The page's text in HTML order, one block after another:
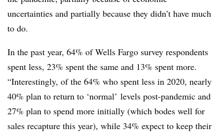
uncertainties and partially because they didn’t have much
to do.
In the past year, 64% of Wells Fargo survey respondents
spent less, 23% spent the same and 13% spent more.
“Interestingly, of the 64% who spent less in 2020, nearly
40% plan to return to ‘normal’ levels post-pandemic and
27% plan to spend more initially (which bodes well for
sales recapture this year), while 34% expect to keep their